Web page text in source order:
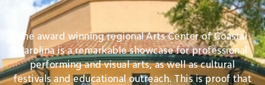
The award winning regional Arts Center of Coastal
Carolina is a remarkable showcase for professional
performing and visual arts, as well as cultural
festivals and educational outreach. This is proof that